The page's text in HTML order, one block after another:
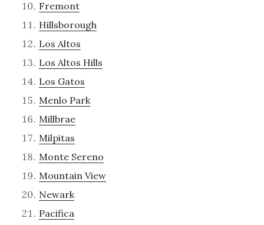
Fremont
Hillsborough
Los Altos
Los Altos Hills
Los Gatos
Menlo Park
Millbrae
Milpitas
Monte Sereno
Mountain View
Newark
Pacifica